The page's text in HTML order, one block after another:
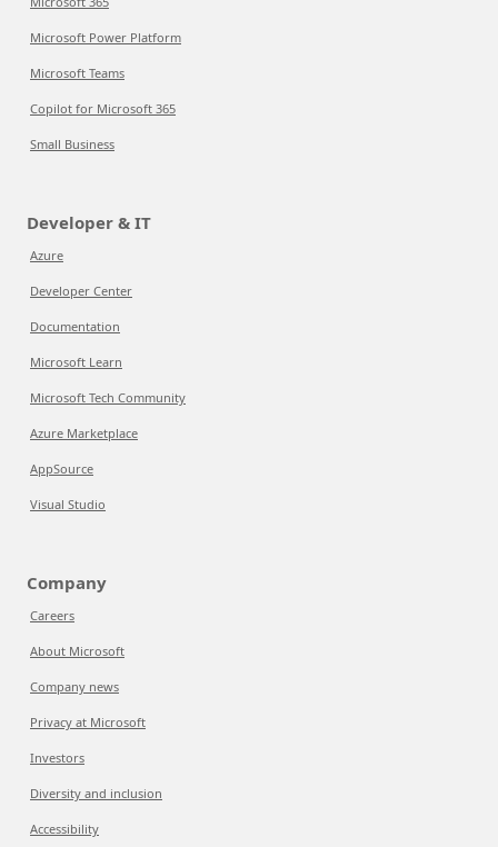
Microsoft Power Platform
Microsoft Teams
Copilot for Microsoft 365
Small Business
Developer & IT
Azure
Developer Center
Documentation
Microsoft Learn
Microsoft Tech Community
Azure Marketplace
AppSource
Visual Studio
Company
Careers
About Microsoft
Company news
Privacy at Microsoft
Investors
Diversity and inclusion
Accessibility